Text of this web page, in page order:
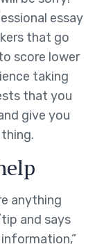
essay
that go
score lower
taking
that you
give you
anything
and says